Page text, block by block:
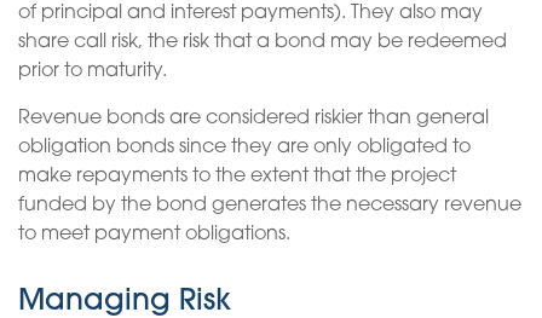
of principal and interest payments). They also may
share call risk, the risk that a bond may be redeemed
prior to maturity.
Revenue bonds are considered riskier than general
obligation bonds since they are only obligated to
make repayments to the extent that the project
funded by the bond generates the necessary revenue
to meet payment obligations.
Managing Risk